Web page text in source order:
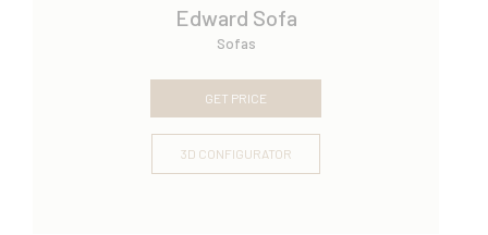
Edward Sofa
Sofas
GET PRICE
3D CONFIGURATOR